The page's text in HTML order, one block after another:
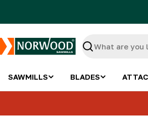
Search
SAWMILLS BLADES